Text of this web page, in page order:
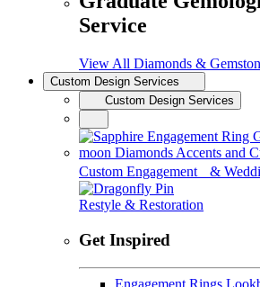
Service
View All Diamonds &
Custom Design Services
Custom Design Services
Custom Engagement &
Restyle & Restoration
Get Inspired
Engagement Rings